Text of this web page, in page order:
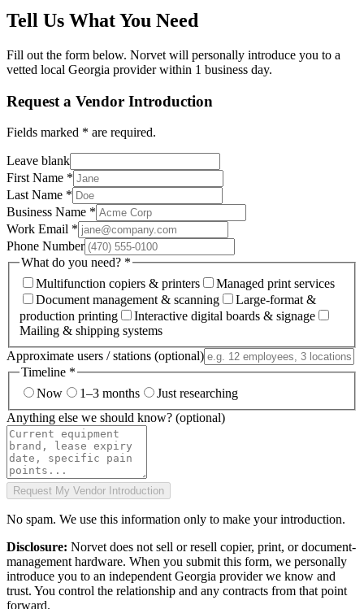
Tell Us What You Need
Fill out the form below. Norvet will personally introduce you to a
vetted local Georgia provider within 1 business day.
Request a Vendor Introduction
Fields marked * are required.
Leave blank
First Name *
Last Name *
Business Name *
Work Email *
Phone Number
What do you need? *
Multifunction copiers & printers
Managed print services
Document management & scanning
Large-format &
production printing
Interactive digital boards & signage
Mailing & shipping systems
Approximate users / stations (optional)
Timeline *
Now
1–3 months
Just researching
Anything else we should know? (optional)
Request My Vendor Introduction
No spam. We use this information only to make your introduction.
Disclosure: Norvet does not sell or resell copier, print, or document-
management hardware. When you submit this form, we personally
introduce you to an independent Georgia provider we know and
trust. You control the relationship and any contracts from that point
forward.